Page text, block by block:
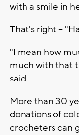
with a smile in
That's right --
"I mean how
much with that
said.
More than 30
donations of
crocheters can